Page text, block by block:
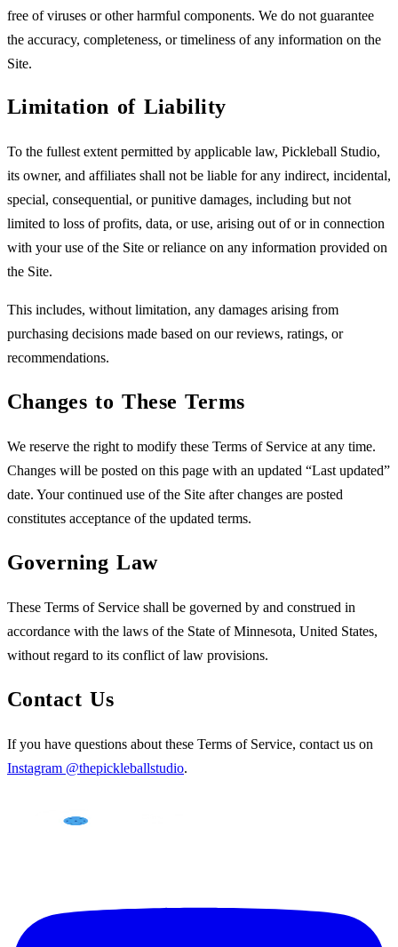
free of viruses or other harmful components. We do not guarantee
the accuracy, completeness, or timeliness of any information on the
Site.
Limitation of Liability
To the fullest extent permitted by applicable law, Pickleball Studio,
its owner, and affiliates shall not be liable for any indirect, incidental,
special, consequential, or punitive damages, including but not
limited to loss of profits, data, or use, arising out of or in connection
with your use of the Site or reliance on any information provided on
the Site.
This includes, without limitation, any damages arising from
purchasing decisions made based on our reviews, ratings, or
recommendations.
Changes to These Terms
We reserve the right to modify these Terms of Service at any time.
Changes will be posted on this page with an updated “Last updated”
date. Your continued use of the Site after changes are posted
constitutes acceptance of the updated terms.
Governing Law
These Terms of Service shall be governed by and construed in
accordance with the laws of the State of Minnesota, United States,
without regard to its conflict of law provisions.
Contact Us
If you have questions about these Terms of Service, contact us on
Instagram @thepickleballstudio.